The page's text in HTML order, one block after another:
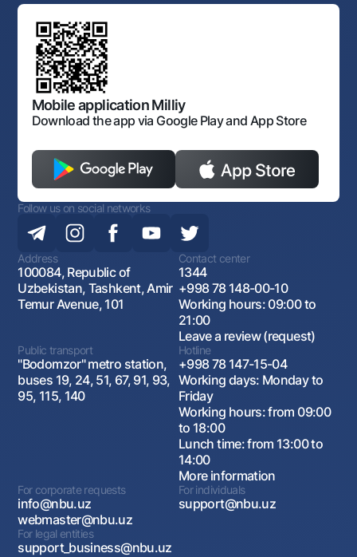
Anti corruption
Corporate identity
Sitemap
Offices and ATMs
Consent for processing personal data
Art Gallery of Uzbekistan
Standard contracts
Discussion of draft regulatory documents
Laws and Regulations
The procedure and operating hours of the National Bank
for Foreign Economic Activity of Uzbekistan
Open data
Antimonopoly compliance
Mobile application Milliy
Download the app via Google Play and App Store
Follow us on social networks
Address
100084, Republic of
Uzbekistan, Tashkent, Amir
Temur Avenue, 101
Contact center
1344
+998 78 148-00-10
Working hours: 09:00 to
21:00
Leave a review (request)
Public transport
"Bodomzor" metro station,
buses 19, 24, 51, 67, 91, 93,
95, 115, 140
Hotline
+998 78 147-15-04
Working days: Monday to
Friday
Working hours: from 09:00
to 18:00
Lunch time: from 13:00 to
14:00
More information
For corporate requests
info@nbu.uz
webmaster@nbu.uz
For individuals
support@nbu.uz
For legal entities
support_business@nbu.uz